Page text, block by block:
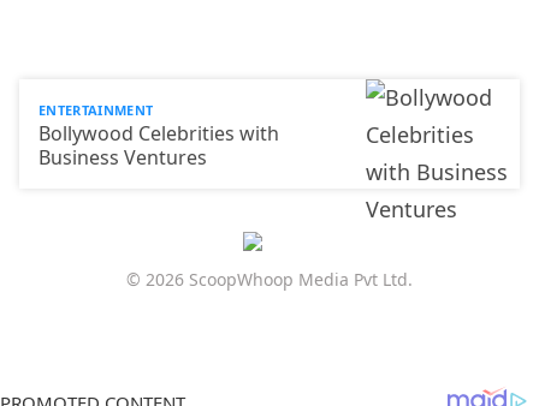
ENTERTAINMENT
Bollywood Celebrities with
Business Ventures
© 2026 ScoopWhoop Media Pvt Ltd.